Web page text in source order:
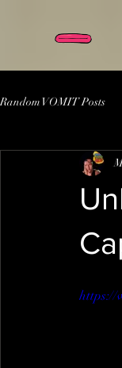
Random VOMIT Posts
https://